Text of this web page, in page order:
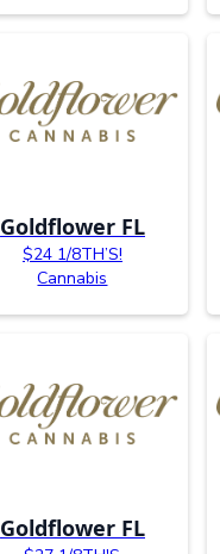
Goldflower FL
$24 1/8TH’S!
Cannabis
Goldflower FL